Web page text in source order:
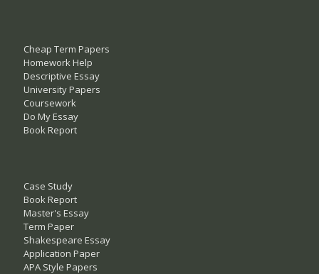
Cheap Term Papers
Homework Help
Descriptive Essay
University Papers
Coursework
Do My Essay
Book Report
Case Study
Book Report
Master's Essay
Term Paper
Shakespeare Essay
Application Paper
APA Style Papers